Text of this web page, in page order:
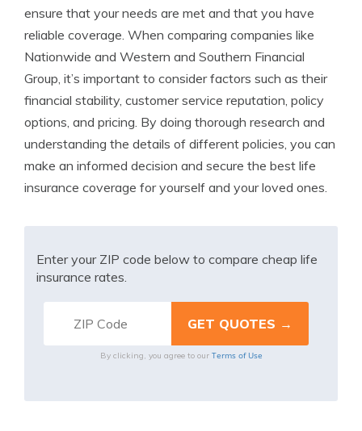
ensure that your needs are met and that you have
reliable coverage. When comparing companies like
Nationwide and Western and Southern Financial
Group, it’s important to consider factors such as their
financial stability, customer service reputation, policy
options, and pricing. By doing thorough research and
understanding the details of different policies, you can
make an informed decision and secure the best life
insurance coverage for yourself and your loved ones.
Enter your ZIP code below to compare cheap life
insurance rates.
By clicking, you agree to our Terms of Use